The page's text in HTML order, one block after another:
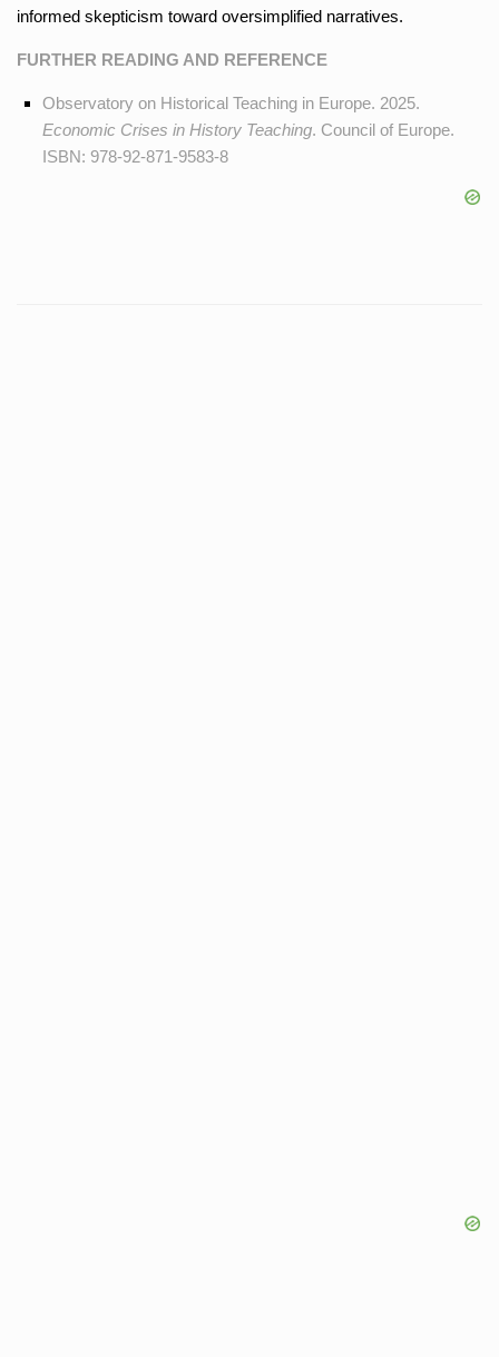
informed skepticism toward oversimplified narratives.
FURTHER READING AND REFERENCE
Observatory on Historical Teaching in Europe. 2025.
Economic Crises in History Teaching. Council of Europe.
ISBN: 978-92-871-9583-8